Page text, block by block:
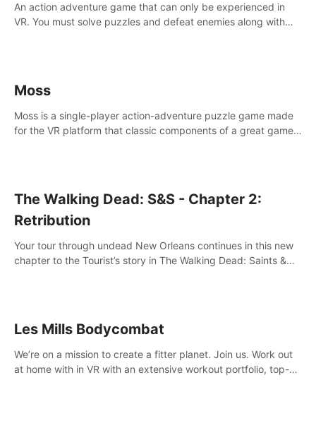
An action adventure game that can only be experienced in
VR. You must solve puzzles and defeat enemies along with
Moss
Moss is a single-player action-adventure puzzle game made
for the VR platform that classic components of a great game
The Walking Dead: S&S - Chapter 2:
Retribution
Your tour through undead New Orleans continues in this new
chapter to the Tourist’s story in The Walking Dead: Saints &
Les Mills Bodycombat
We’re on a mission to create a fitter planet. Join us. Work out
at home with in VR with an extensive workout portfolio, top-